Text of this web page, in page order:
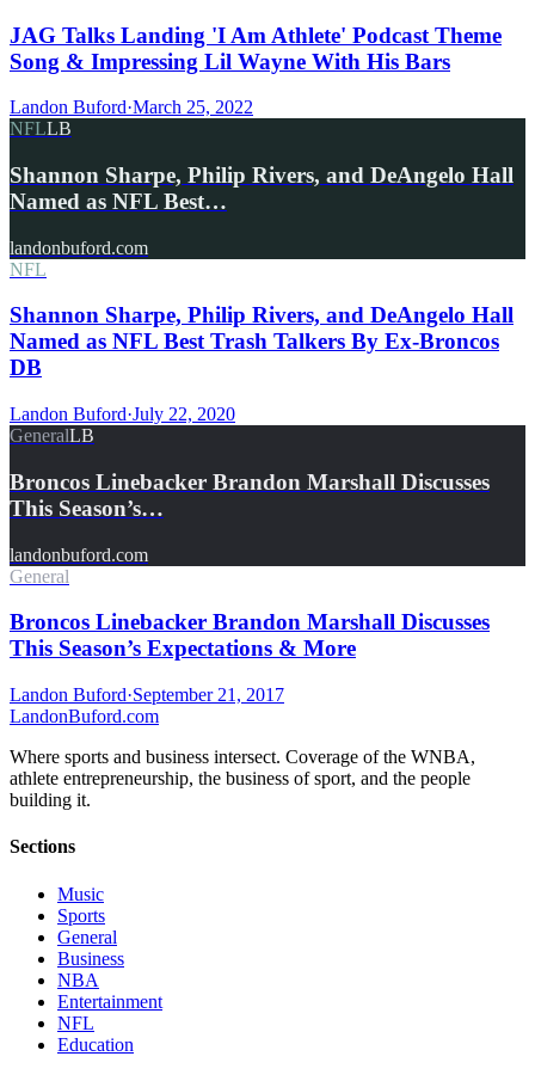
JAG Talks Landing 'I Am Athlete' Podcast Theme
Song & Impressing Lil Wayne With His Bars
Landon Buford·March 25, 2022
NFLLB
Shannon Sharpe, Philip Rivers, and DeAngelo Hall
Named as NFL Best…
landonbuford.com
NFL
Shannon Sharpe, Philip Rivers, and DeAngelo Hall
Named as NFL Best Trash Talkers By Ex-Broncos
DB
Landon Buford·July 22, 2020
GeneralLB
Broncos Linebacker Brandon Marshall Discusses
This Season’s…
landonbuford.com
General
Broncos Linebacker Brandon Marshall Discusses
This Season’s Expectations & More
Landon Buford·September 21, 2017
LandonBuford.com
Where sports and business intersect. Coverage of the WNBA,
athlete entrepreneurship, the business of sport, and the people
building it.
Sections
Music
Sports
General
Business
NBA
Entertainment
NFL
Education